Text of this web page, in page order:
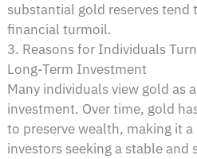
substantial gold reserves tend
financial turmoil.
3. Reasons for Individuals
Long-Term Investment
Many individuals view gold as
investment. Over time, gold
to preserve wealth, making it
investors seeking a stable